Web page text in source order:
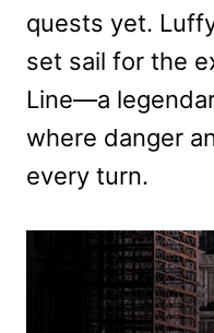
quests yet.
set sail for the
Line—a
where danger
every turn.